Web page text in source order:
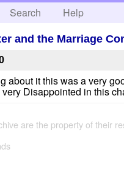
Search Help
and the Marriage
about it this was a very
Disappointed in this
are the property of their